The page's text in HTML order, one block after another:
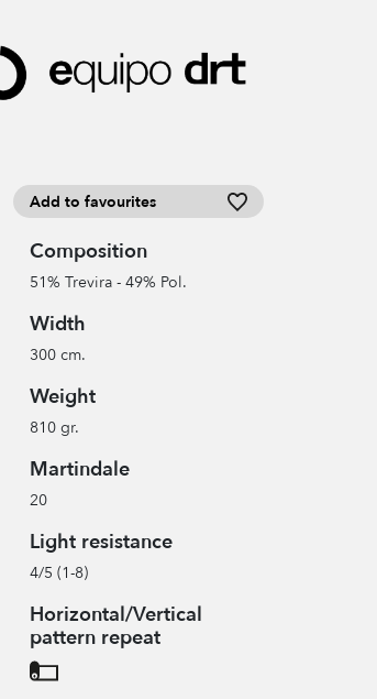
Add to favourites
Composition
51% Trevira - 49% Pol.
Width
300 cm.
Weight
810 gr.
Martindale
20
Light resistance
4/5 (1-8)
Horizontal/Vertical
pattern repeat